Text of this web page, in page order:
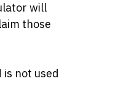
will
those
not used